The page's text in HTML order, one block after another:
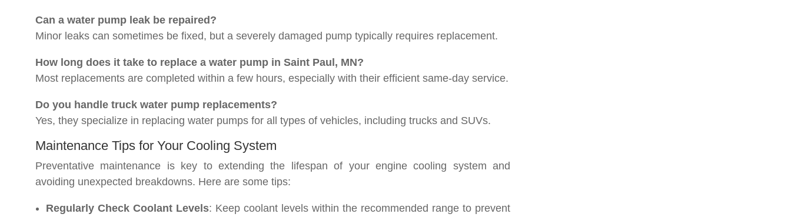
Can a water pump leak be repaired?
Minor leaks can sometimes be fixed, but a severely damaged pump typically requires replacement.
How long does it take to replace a water pump in Saint Paul, MN?
Most replacements are completed within a few hours, especially with their efficient same-day service.
Do you handle truck water pump replacements?
Yes, they specialize in replacing water pumps for all types of vehicles, including trucks and SUVs.
Maintenance Tips for Your Cooling System
Preventative maintenance is key to extending the lifespan of your engine cooling system and
avoiding unexpected breakdowns. Here are some tips:
Regularly Check Coolant Levels: Keep coolant levels within the recommended range to prevent